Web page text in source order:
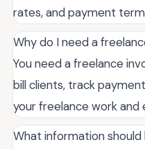
rates, and payment
Why do I need a
You need a freelance
bill clients, track
your freelance work and
What information